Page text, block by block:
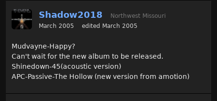
Shadow2018
Northwest Missouri
March 2005
edited March 2005
Mudvayne-Happy?
Can't wait for the new album to be released.
Shinedown-45(acoustic version)
APC-Passive-The Hollow (new version from amotion)